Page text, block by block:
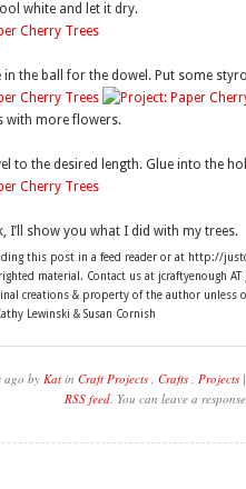
white and let it dry.
in the ball for the dowel. Put some
with more flowers.
to the desired length. Glue into the
I’ll show you what I did with my trees.
this post in a feed reader or at http://
material. Contact us at jcraftyenough
creations & property of the author unless
Lewinski & Susan Cornish
ago by Katin Craft Projects, Crafts, Projects|
RSS feed. You can leave a